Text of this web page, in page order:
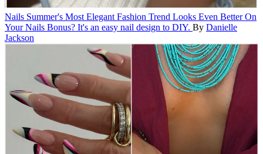
Nails Summer's Most Elegant Fashion Trend Looks Even Better On
Your Nails Bonus? It's an easy nail design to DIY. By Danielle
Jackson